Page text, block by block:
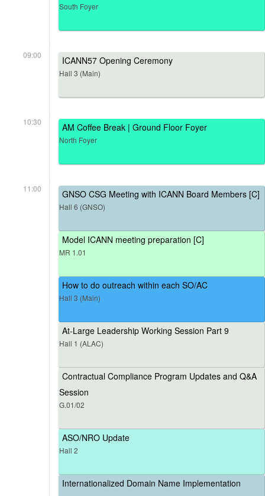
South Foyer
09:00 ICANN57 Opening Ceremony
Hall 3 (Main)
10:30 AM Coffee Break | Ground Floor Foyer
North Foyer
11:00 GNSO CSG Meeting with ICANN Board Members [C]
Hall 6 (GNSO)
Model ICANN meeting preparation [C]
MR 1.01
How to do outreach within each SO/AC
Hall 3 (Main)
At-Large Leadership Working Session Part 9
Hall 1 (ALAC)
Contractual Compliance Program Updates and Q&A
Session
G.01/02
ASO/NRO Update
Hall 2
Internationalized Domain Name Implementation